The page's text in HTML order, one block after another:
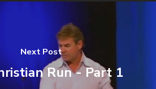
Next Post
Run - Part 1